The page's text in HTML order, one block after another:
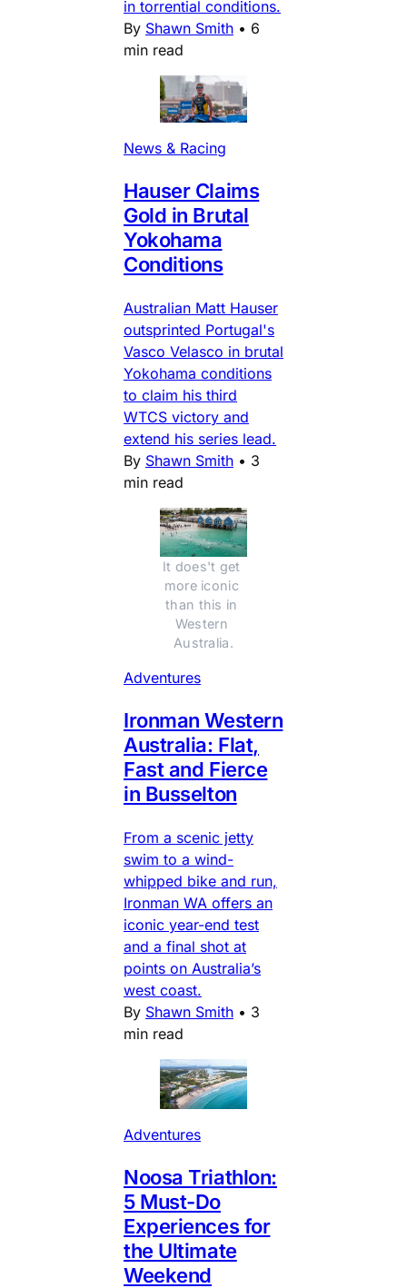
in torrential conditions.
By Shawn Smith • 6
min read
News & Racing
Hauser Claims
Gold in Brutal
Yokohama
Conditions
Australian Matt Hauser
outsprinted Portugal's
Vasco Velasco in brutal
Yokohama conditions
to claim his third
WTCS victory and
extend his series lead.
By Shawn Smith • 3
min read
It does't get
more iconic
than this in
Western
Australia.
Adventures
Ironman Western
Australia: Flat,
Fast and Fierce
in Busselton
From a scenic jetty
swim to a wind-
whipped bike and run,
Ironman WA offers an
iconic year-end test
and a final shot at
points on Australia’s
west coast.
By Shawn Smith • 3
min read
Adventures
Noosa Triathlon:
5 Must-Do
Experiences for
the Ultimate
Weekend